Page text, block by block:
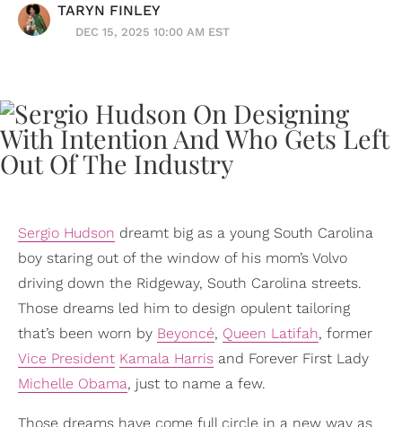
TARYN FINLEY
DEC 15, 2025 10:00 AM EST
Sergio Hudson dreamt big as a young South Carolina
boy staring out of the window of his mom’s Volvo
driving down the Ridgeway, South Carolina streets.
Those dreams led him to design opulent tailoring
that’s been worn by Beyoncé, Queen Latifah, former
Vice President Kamala Harris and Forever First Lady
Michelle Obama, just to name a few.
Those dreams have come full circle in a new way as